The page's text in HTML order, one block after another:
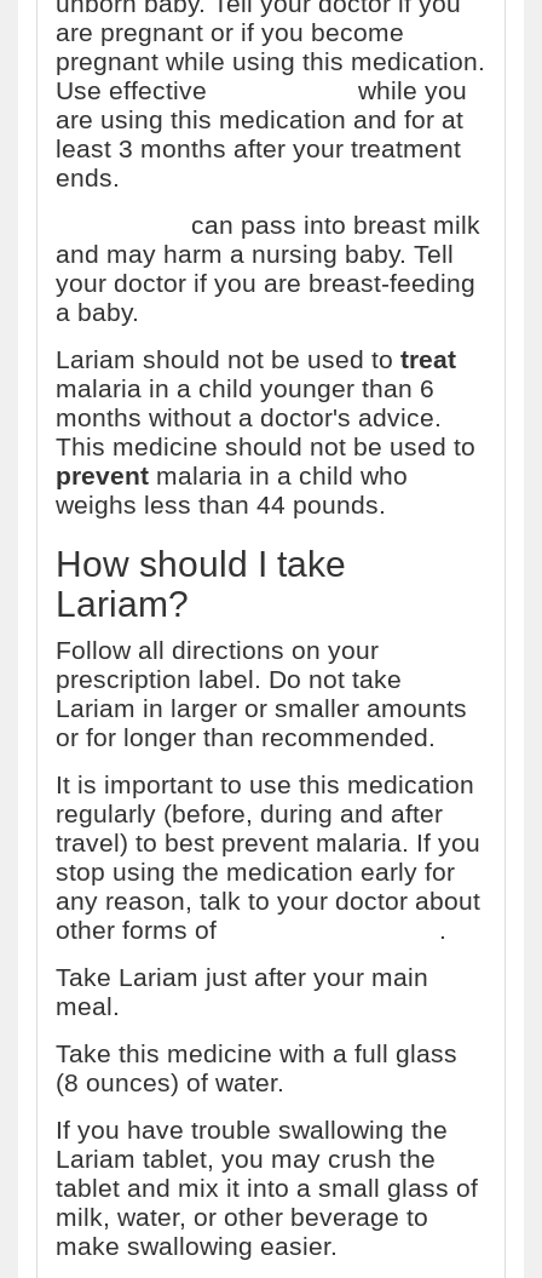
are pregnant or if you become
pregnant while using this medication.
Use effective
while you
are using this medication and for at
least 3 months after your treatment
ends.
can pass into breast milk
and may harm a nursing baby. Tell
your doctor if you are breast-feeding
a baby.
Lariam should not be used to treat
malaria in a child younger than 6
months without a doctor's advice.
This medicine should not be used to
prevent malaria in a child who
weighs less than 44 pounds.
How should I take
Lariam?
Follow all directions on your
prescription label. Do not take
Lariam in larger or smaller amounts
or for longer than recommended.
It is important to use this medication
regularly (before, during and after
travel) to best prevent malaria. If you
stop using the medication early for
any reason, talk to your doctor about
other forms of
.
Take Lariam just after your main
meal.
Take this medicine with a full glass
(8 ounces) of water.
If you have trouble swallowing the
Lariam tablet, you may crush the
tablet and mix it into a small glass of
milk, water, or other beverage to
make swallowing easier.